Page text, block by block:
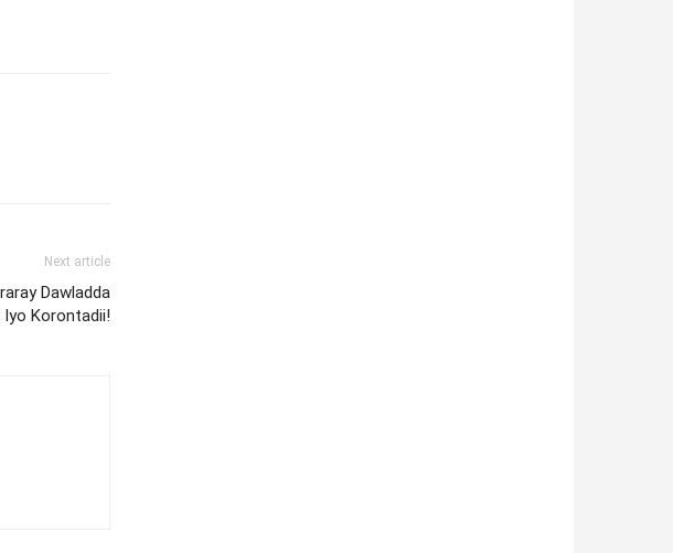
Next article
Dawladda
Iyo Korontadii!